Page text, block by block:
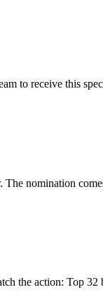
to receive this
nomination
the action: Top 32